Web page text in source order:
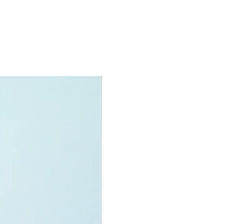
and
measurement includes:
high, 25cm long and 23cm wide
pieces:
has some great retired
for the perfect gift, to be